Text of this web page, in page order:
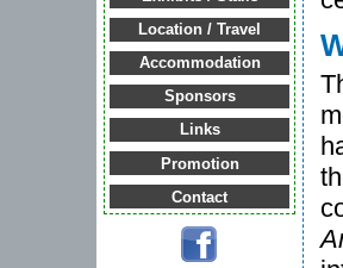
Location / Travel
Accommodation
Sponsors
Links
Promotion
Contact